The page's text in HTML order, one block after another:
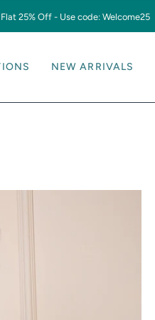
Flat 25% Off - Use code: Welcome25
NEW ARRIVALS